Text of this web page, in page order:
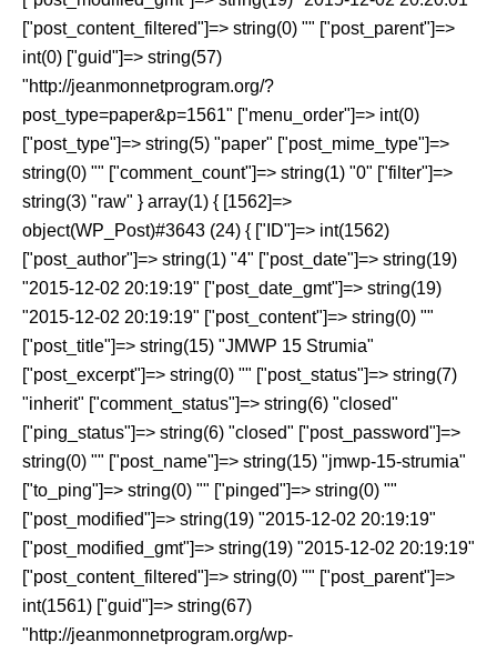
["post_content_filtered"]=> string(0) "" ["post_parent"]=>
int(0) ["guid"]=> string(57)
"http://jeanmonnetprogram.org/?
post_type=paper&p=1561" ["menu_order"]=> int(0)
["post_type"]=> string(5) "paper" ["post_mime_type"]=>
string(0) "" ["comment_count"]=> string(1) "0" ["filter"]=>
string(3) "raw" } array(1) { [1562]=>
object(WP_Post)#3643 (24) { ["ID"]=> int(1562)
["post_author"]=> string(1) "4" ["post_date"]=> string(19)
"2015-12-02 20:19:19" ["post_date_gmt"]=> string(19)
"2015-12-02 20:19:19" ["post_content"]=> string(0) ""
["post_title"]=> string(15) "JMWP 15 Strumia"
["post_excerpt"]=> string(0) "" ["post_status"]=> string(7)
"inherit" ["comment_status"]=> string(6) "closed"
["ping_status"]=> string(6) "closed" ["post_password"]=>
string(0) "" ["post_name"]=> string(15) "jmwp-15-strumia"
["to_ping"]=> string(0) "" ["pinged"]=> string(0) ""
["post_modified"]=> string(19) "2015-12-02 20:19:19"
["post_modified_gmt"]=> string(19) "2015-12-02 20:19:19"
["post_content_filtered"]=> string(0) "" ["post_parent"]=>
int(1561) ["guid"]=> string(67)
"http://jeanmonnetprogram.org/wp-